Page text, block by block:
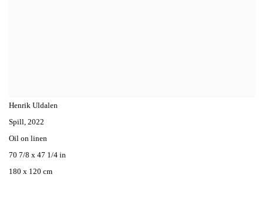
Henrik Uldalen
Spill, 2022
Oil on linen
70 7/8 x 47 1/4 in
180 x 120 cm